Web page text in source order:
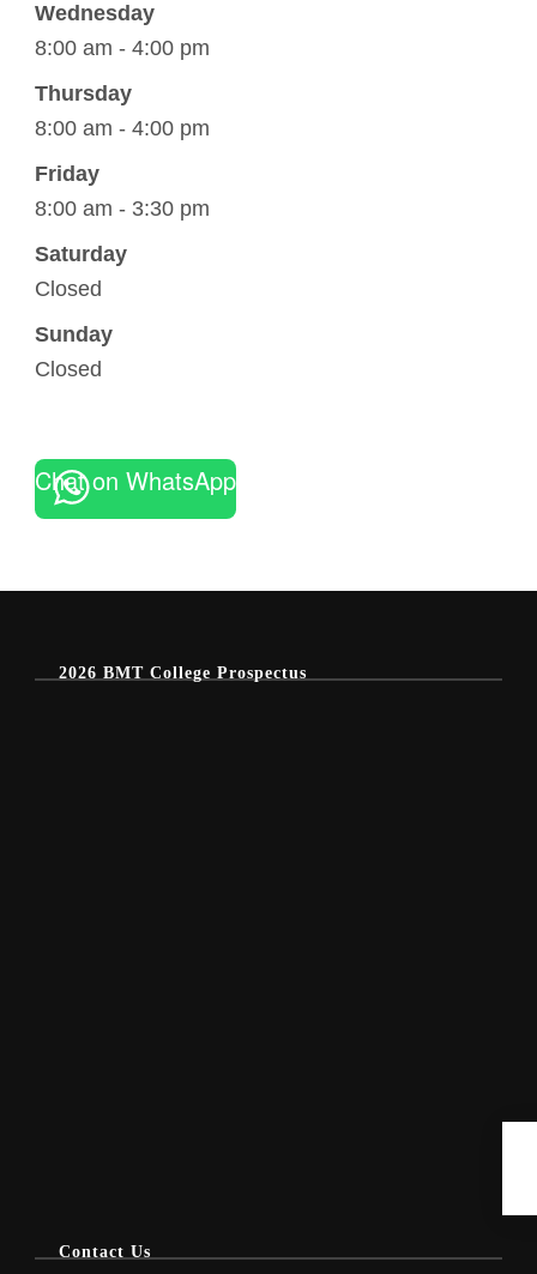
Wednesday
8:00 am - 4:00 pm
Thursday
8:00 am - 4:00 pm
Friday
8:00 am - 3:30 pm
Saturday
Closed
Sunday
Closed
Chat on WhatsApp
2026 BMT College Prospectus
Contact Us